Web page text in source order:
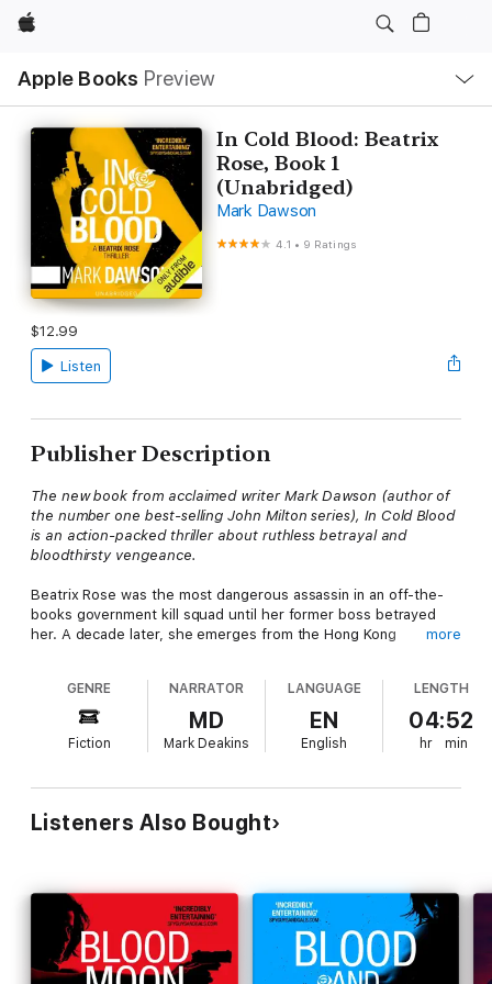
Apple
Apple Books Preview
Nav
Open
Menu
In Cold Blood: Beatrix
Rose, Book 1
(Unabridged)
Mark Dawson
4.1 • 9 Ratings
$12.99
Listen
Publisher Description
The new book from acclaimed writer Mark Dawson (author of
the number one best-selling John Milton series), In Cold Blood
is an action-packed thriller about ruthless betrayal and
bloodthirsty vengeance.
Beatrix Rose was the most dangerous assassin in an off-the-
books government kill squad until her former boss betrayed
her. A decade later, she emerges from the Hong Kong
to be repaid. It's a blood feud she didn't start but is going to
finish. Beatrix has already crossed one name off her Kill List.
Her second target is a mercenary being held hostage by Somali
terrorists. Can she infiltrate the most dangerous failed state on
Packed with explosive action and pause-resistant suspense,
this is the must-listen first novel in a brand new series that is
more
GENRE
Fiction
NARRATOR
MD
Mark Deakins
LANGUAGE
EN
English
LENGTH
04:52
hr min
Listeners Also Bought